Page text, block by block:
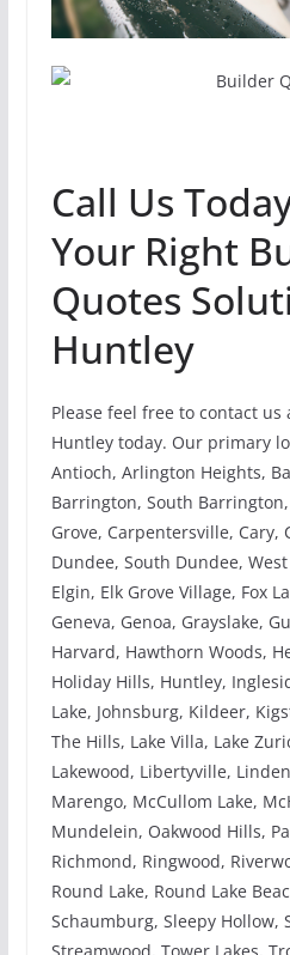
Call Us
Your Right
Quotes
Huntley
Please feel free to contact
Huntley today. Our primary
Antioch, Arlington Heights,
Barrington, South
Grove, Carpentersville, Cary,
Dundee, South Dundee,
Elgin, Elk Grove Village, Fox
Geneva, Genoa, Grayslake,
Harvard, Hawthorn Woods,
Holiday Hills, Huntley,
Lake, Johnsburg, Kildeer,
The Hills, Lake Villa, Lake
Lakewood, Libertyville,
Marengo, McCullom Lake,
Mundelein, Oakwood Hills,
Richmond, Ringwood,
Round Lake, Round Lake
Schaumburg, Sleepy Hollow,